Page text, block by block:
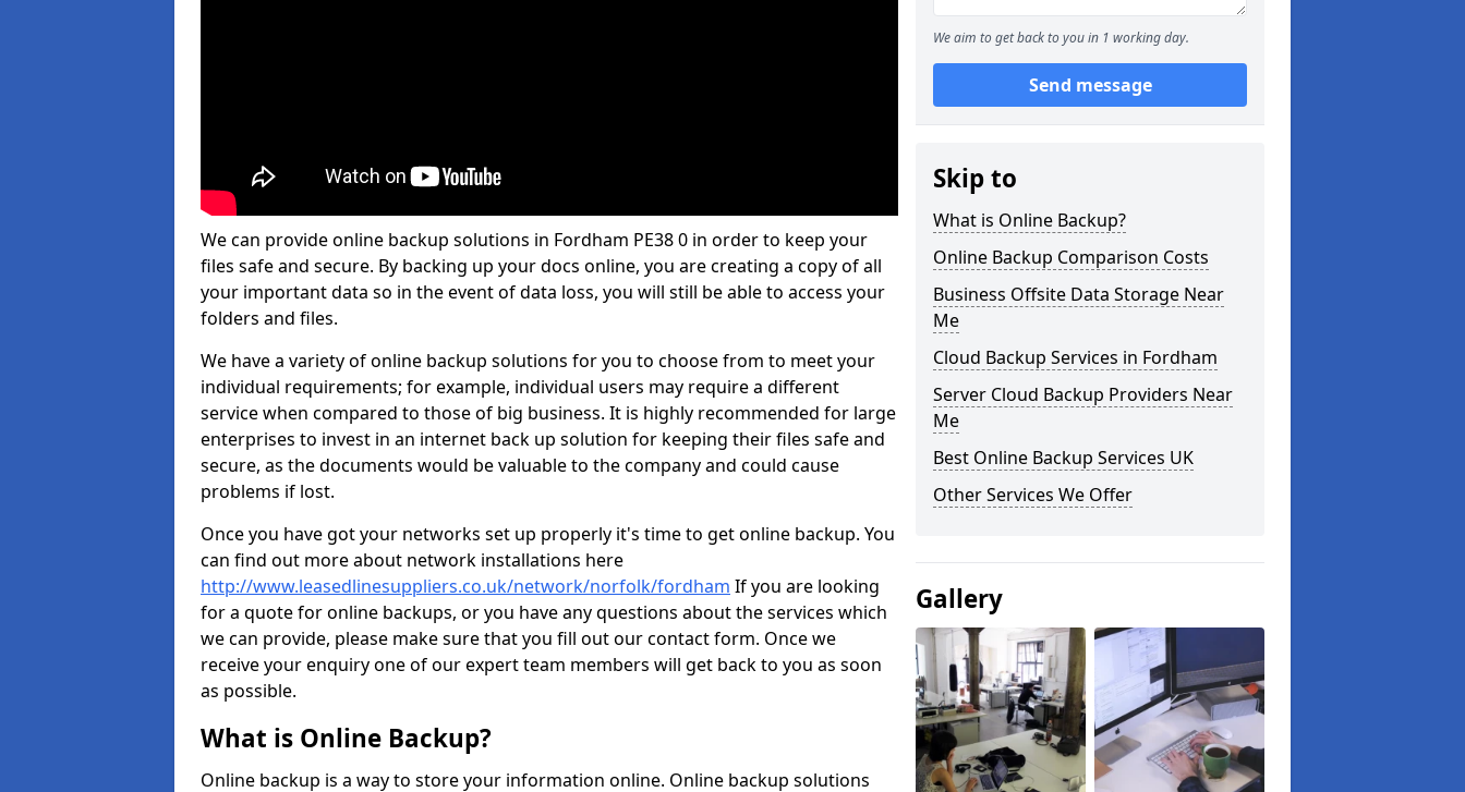
We can provide online backup solutions in Fordham PE38 0 in order to keep your
files safe and secure. By backing up your docs online, you are creating a copy of all
your important data so in the event of data loss, you will still be able to access your
folders and files.
We have a variety of online backup solutions for you to choose from to meet your
individual requirements; for example, individual users may require a different
service when compared to those of big business. It is highly recommended for large
enterprises to invest in an internet back up solution for keeping their files safe and
secure, as the documents would be valuable to the company and could cause
problems if lost.
Once you have got your networks set up properly it's time to get online backup. You
can find out more about network installations here
http://www.leasedlinesuppliers.co.uk/network/norfolk/fordham If you are looking
for a quote for online backups, or you have any questions about the services which
we can provide, please make sure that you fill out our contact form. Once we
receive your enquiry one of our expert team members will get back to you as soon
as possible.
What is Online Backup?
Online backup is a way to store your information online. Online backup solutions
We aim to get back to you in 1 working day.
Send message
Skip to
What is Online Backup?
Online Backup Comparison Costs
Business Offsite Data Storage Near
Me
Cloud Backup Services in Fordham
Server Cloud Backup Providers Near
Me
Best Online Backup Services UK
Other Services We Offer
Gallery